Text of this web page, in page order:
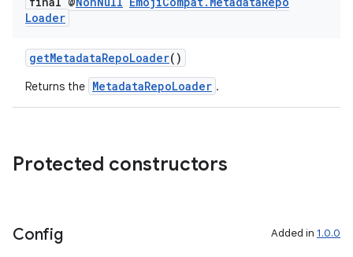
Loader
getMetadataRepoLoader()
Returns the MetadataRepoLoader .
Protected constructors
Config Added in 1.0.0